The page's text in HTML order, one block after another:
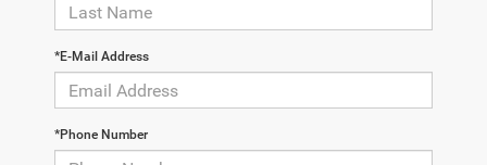
*E-Mail Address
*Phone Number